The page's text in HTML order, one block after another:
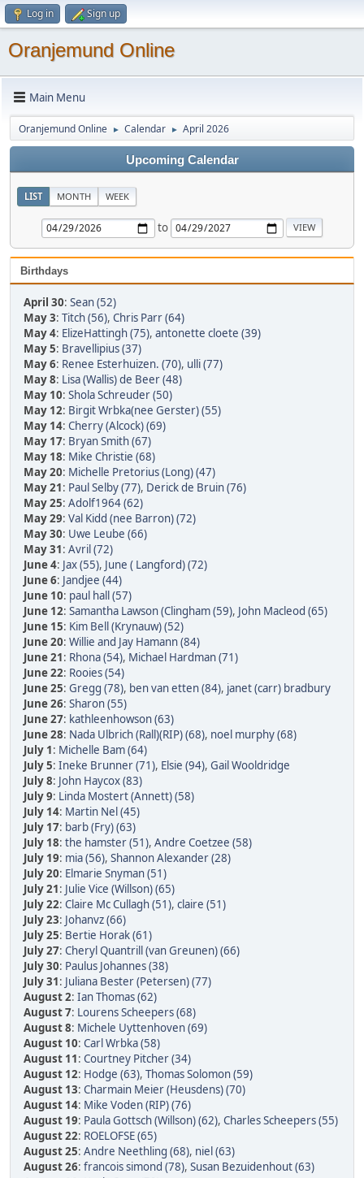
Log in Sign up
Oranjemund Online
Main Menu
Oranjemund Online ► Calendar ► April 2026
Upcoming Calendar
LIST MONTH WEEK
to
Birthdays
April 30: Sean (52)
May 3: Titch (56), Chris Parr (64)
May 4: ElizeHattingh (75), antonette cloete (39)
May 5: Bravellipius (37)
May 6: Renee Esterhuizen. (70), ulli (77)
May 8: Lisa (Wallis) de Beer (48)
May 10: Shola Schreuder (50)
May 12: Birgit Wrbka(nee Gerster) (55)
May 14: Cherry (Alcock) (69)
May 17: Bryan Smith (67)
May 18: Mike Christie (68)
May 20: Michelle Pretorius (Long) (47)
May 21: Paul Selby (77), Derick de Bruin (76)
May 25: Adolf1964 (62)
May 29: Val Kidd (nee Barron) (72)
May 30: Uwe Leube (66)
May 31: Avril (72)
June 4: Jax (55), June ( Langford) (72)
June 6: Jandjee (44)
June 10: paul hall (57)
June 12: Samantha Lawson (Clingham (59), John Macleod (65)
June 15: Kim Bell (Krynauw) (52)
June 20: Willie and Jay Hamann (84)
June 21: Rhona (54), Michael Hardman (71)
June 22: Rooies (54)
June 25: Gregg (78), ben van etten (84), janet (carr) bradbury
June 26: Sharon (55)
June 27: kathleenhowson (63)
June 28: Nada Ulbrich (Rall)(RIP) (68), noel murphy (68)
July 1: Michelle Bam (64)
July 5: Ineke Brunner (71), Elsie (94), Gail Wooldridge
July 8: John Haycox (83)
July 9: Linda Mostert (Annett) (58)
July 14: Martin Nel (45)
July 17: barb (Fry) (63)
July 18: the hamster (51), Andre Coetzee (58)
July 19: mia (56), Shannon Alexander (28)
July 20: Elmarie Snyman (51)
July 21: Julie Vice (Willson) (65)
July 22: Claire Mc Cullagh (51), claire (51)
July 23: Johanvz (66)
July 25: Bertie Horak (61)
July 27: Cheryl Quantrill (van Greunen) (66)
July 30: Paulus Johannes (38)
July 31: Juliana Bester (Petersen) (77)
August 2: Ian Thomas (62)
August 7: Lourens Scheepers (68)
August 8: Michele Uyttenhoven (69)
August 10: Carl Wrbka (58)
August 11: Courtney Pitcher (34)
August 12: Hodge (63), Thomas Solomon (59)
August 13: Charmain Meier (Heusdens) (70)
August 14: Mike Voden (RIP) (76)
August 19: Paula Gottsch (Willson) (62), Charles Scheepers (55)
August 22: ROELOFSE (65)
August 25: Andre Neethling (68), niel (63)
August 26: francois simond (78), Susan Bezuidenhout (63)